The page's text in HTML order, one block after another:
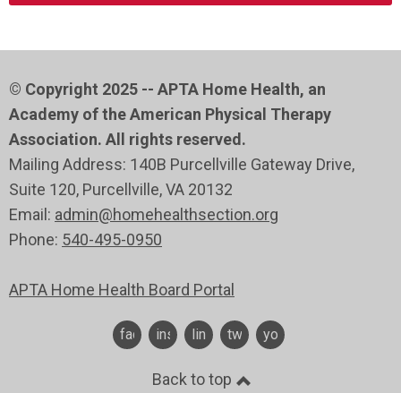
© Copyright 2025 -- APTA Home Health, an
Academy of the American Physical Therapy
Association. All rights reserved.
Mailing Address: 140B Purcellville Gateway Drive,
Suite 120, Purcellville, VA 20132
Email: admin@homehealthsection.org
Phone: 540-495-0950
APTA Home Health Board Portal
facebookinstagramlinkedintwitteryoutube
Back to top